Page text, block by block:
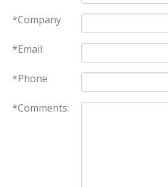
*Company
*Email:
*Phone
*Comments: